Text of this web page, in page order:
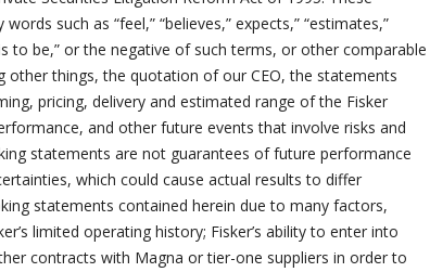
such as “feel,” “believes,” expects,” “estimates,”
to be,” or the negative of such terms, or other comparable
other things, the quotation of our CEO, the statements
pricing, delivery and estimated range of the Fisker
and other future events that involve risks and
statements are not guarantees of future performance
which could cause actual results to differ
statements contained herein due to many factors,
limited operating history; Fisker’s ability to enter into
contracts with Magna or tier-one suppliers in order to